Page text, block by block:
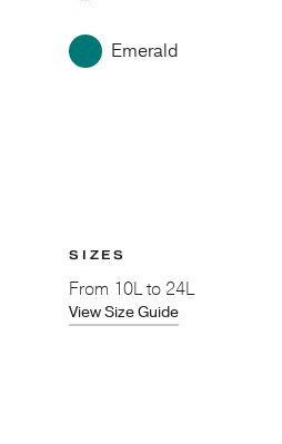
Emerald
SIZES
From 10L to 24L
View Size Guide